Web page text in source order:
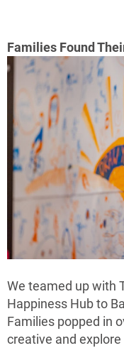
Families Found
We teamed up with
Happiness Hub to
Families popped in
creative and